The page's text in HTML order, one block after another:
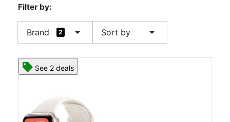
Filter by:
Brand 2 arrow_drop_down Sort by arrow_drop_down
See 2 deals